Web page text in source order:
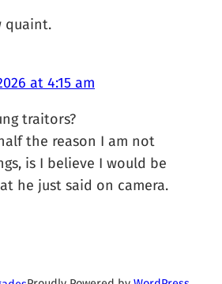
quaint.
at 4:15 am
traitors?
the reason I am not
is I believe I would be
he just said on camera.